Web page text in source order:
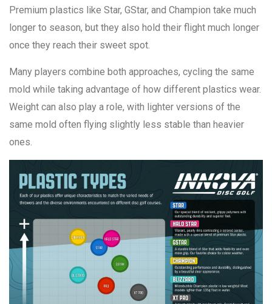
Premium plastics like Star, GStar, and Champion take much
longer to season, but they also hold their flight much longer
once they reach their sweet spot.
Many players combine both approaches, cycling the same
mold while taking advantage of how different plastics wear.
Weight can also play a role, with lighter versions of the
same mold often flying slightly less stable than heavier
ones.